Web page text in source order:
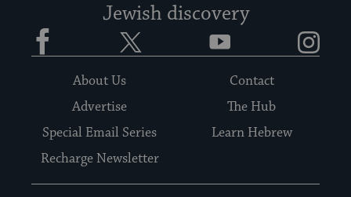
Jewish discovery
Facebook YouTube
About Us
Contact
Advertise
The Hub
Special Email Series
Learn Hebrew
Recharge Newsletter